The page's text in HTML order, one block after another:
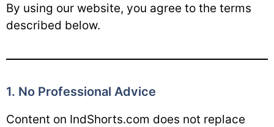
By using our website, you agree to the terms
described below.
1. No Professional Advice
Content on IndShorts.com does not replace